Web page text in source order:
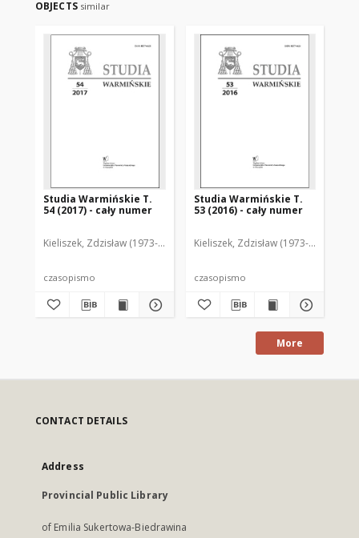
OBJECTS similar
Studia Warmińskie T.
54 (2017) - cały numer
Kieliszek, Zdzisław (1973- ). Redaktor naczelny
czasopismo
Studia Warmińskie T.
53 (2016) - cały numer
Kieliszek, Zdzisław (1973- ).
czasopismo
More
CONTACT DETAILS
Address
Provincial Public Library
of Emilia Sukertowa-Biedrawina